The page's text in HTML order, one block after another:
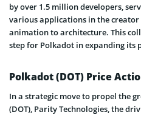
by over 1.5 million developers,
various applications in the
animation to architecture. This
step for Polkadot in expanding its
Polkadot (DOT) Price
In a strategic move to propel the
(DOT), Parity Technologies, the